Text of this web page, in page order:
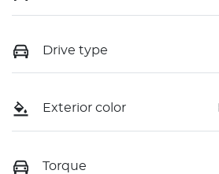
Drive type
Exterior color
Torque